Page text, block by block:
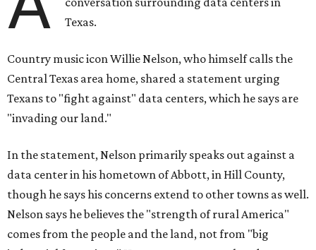
Texas.
Country music icon Willie Nelson, who himself calls the
Central Texas area home, shared a statement urging
Texans to "fight against" data centers, which he says are
"invading our land."
In the statement, Nelson primarily speaks out against a
data center in his hometown of Abbott, in Hill County,
though he says his concerns extend to other towns as well.
Nelson says he believes the "strength of rural America"
comes from the people and the land, not from "big